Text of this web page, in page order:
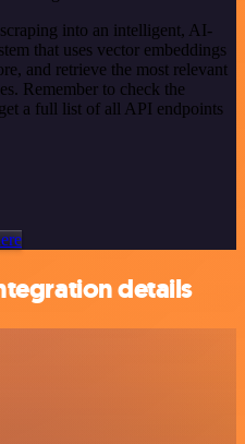
into an intelligent, AI-
that uses vector embeddings
and retrieve the most relevant
Remember to check the
a full list of all API endpoints
details